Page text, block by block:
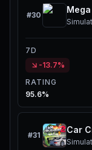
#30
7D
-13.7%
RATING
95.6%
#31
Car